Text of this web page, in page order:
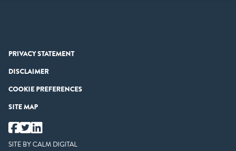
PRIVACY STATEMENT
DISCLAIMER
COOKIE PREFERENCES
SITE MAP
SITE BYCALM DIGITAL